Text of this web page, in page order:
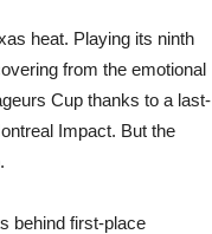
heat. Playing its ninth
from the emotional
Cup thanks to a last-
Impact. But the
behind first-place